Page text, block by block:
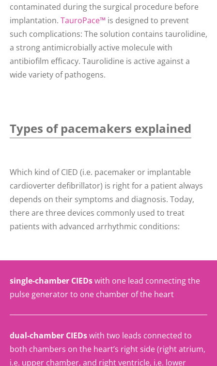
contaminated during the surgical procedure before
implantation. TauroPace™ is designed to prevent
such complications: The solution contains taurolidine,
a strong antimicrobially active molecule with
antibiofilm efficacy. Taurolidine is active against a
wide variety of pathogens.
Types of pacemakers explained
Which kind of CIED (i.e. pacemaker or implantable
cardioverter defibrillator) is right for a patient always
depends on their symptoms and diagnosis. Today,
there are three devices commonly used to treat
patients with advanced arrhythmic conditions:
single-chamber CIEDswith one lead connecting the
pulse generator to one chamber of the heart
dual-chamber CIEDswith two leads connected to
both chambers on the heart’s right side (right atrium,
i.e. upper chamber, and right ventricle, i.e. lower